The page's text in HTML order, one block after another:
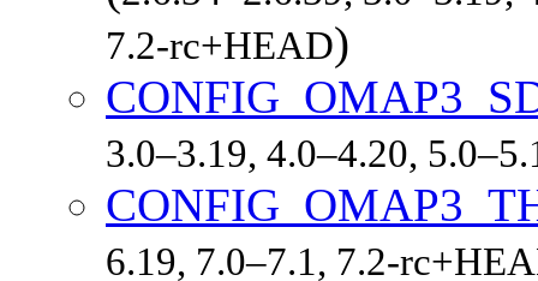
7.2-rc+HEAD)
3.0–3.19, 4.0–4.20,
6.19, 7.0–7.1, 7.2-